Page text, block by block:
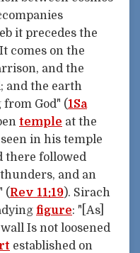
it precedes the
comes on the
and the
and the earth
from God" (1Sa
temple at the
in his temple
there followed
and an
" (Rev 11:19). Sirach
figure: "[As]
Is not loosened
established on